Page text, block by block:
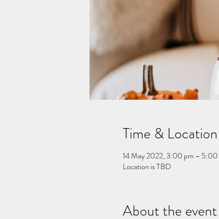
Time & Location
14 May 2022, 3:00 pm – 5:00
Location is TBD
About the event